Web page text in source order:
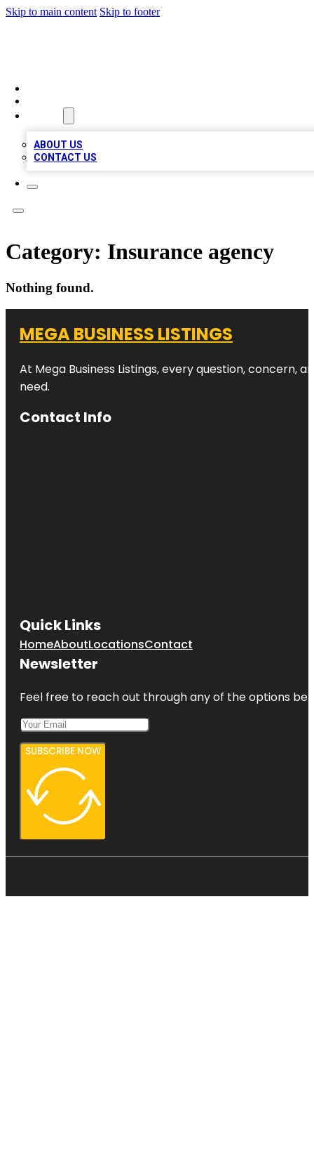
Skip to main content Skip to footer
ABOUT US
CONTACT US
Category: Insurance agency
Nothing found.
MEGA BUSINESS LISTINGS
At Mega Business Listings, every question,
need.
Contact Info
Quick Links
HomeAboutLocationsContact
Newsletter
Feel free to reach out through any of the options
SUBSCRIBE NOW